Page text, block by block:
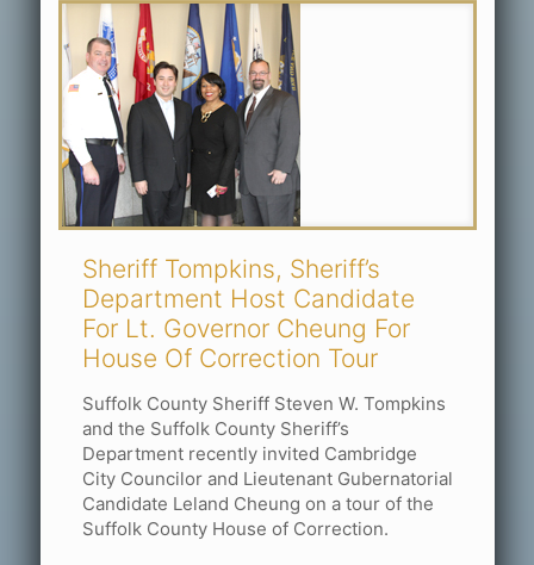
Sheriff Tompkins, Sheriff’s
Department Host Candidate
For Lt. Governor Cheung For
House Of Correction Tour
Suffolk County Sheriff Steven W. Tompkins
and the Suffolk County Sheriff’s
Department recently invited Cambridge
City Councilor and Lieutenant Gubernatorial
Candidate Leland Cheung on a tour of the
Suffolk County House of Correction.